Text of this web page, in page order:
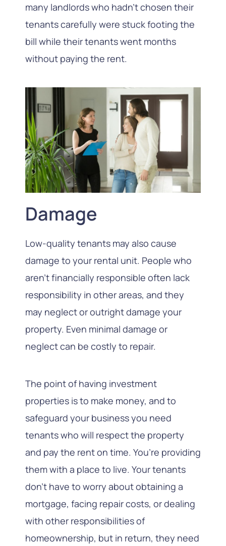
many landlords who hadn’t chosen their
tenants carefully were stuck footing the
bill while their tenants went months
without paying the rent.
Damage
Low-quality tenants may also cause
damage to your rental unit. People who
aren’t financially responsible often lack
responsibility in other areas, and they
may neglect or outright damage your
property. Even minimal damage or
neglect can be costly to repair.
The point of having investment
properties is to make money, and to
safeguard your business you need
tenants who will respect the property
and pay the rent on time. You’re providing
them with a place to live. Your tenants
don’t have to worry about obtaining a
mortgage, facing repair costs, or dealing
with other responsibilities of
homeownership, but in return, they need